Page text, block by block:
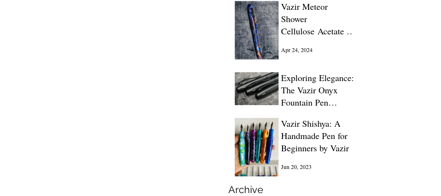
Vazir Meteor
Shower
Cellulose Acetate -
Apr 24, 2024
Exploring Elegance:
The Vazir Onyx
Fountain Pen
Dec 13, 2023
Vazir Shishya: A
Handmade Pen for
Beginners by Vazir
Jun 20, 2023
Archive